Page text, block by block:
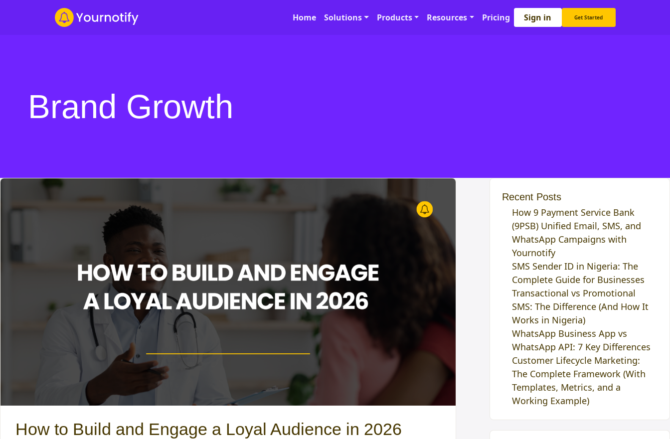
Home Solutions Products Resources Pricing Sign in Get Started
Brand Growth
How to Build and Engage a Loyal Audience in 2026
Recent Posts
How 9 Payment Service Bank
(9PSB) Unified Email, SMS, and
WhatsApp Campaigns with
Yournotify
SMS Sender ID in Nigeria: The
Complete Guide for Businesses
Transactional vs Promotional
SMS: The Difference (And How It
Works in Nigeria)
WhatsApp Business App vs
WhatsApp API: 7 Key Differences
Customer Lifecycle Marketing:
The Complete Framework (With
Templates, Metrics, and a
Working Example)